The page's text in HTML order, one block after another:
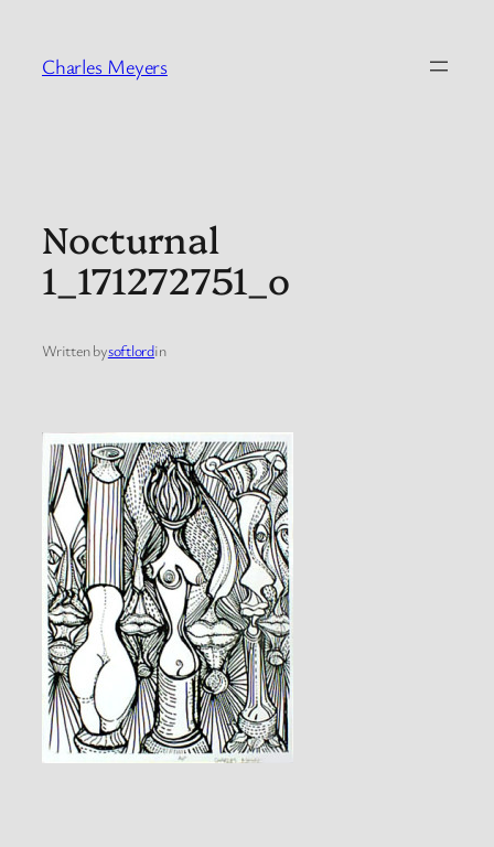
content
Charles Meyers
Nocturnal
1_171272751_o
Written bysoftlordin